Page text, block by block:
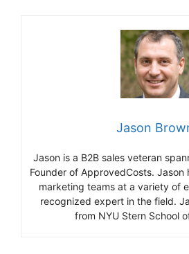
Jason
Jason is a B2B sales veteran
Founder of ApprovedCosts. Jason
marketing teams at a variety of
recognized expert in the field.
from NYU Stern School